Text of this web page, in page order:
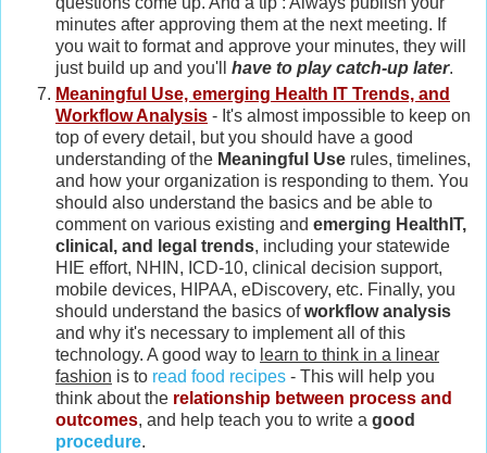
minutes after approving them at the next meeting. If
you wait to format and approve your minutes, they will
just build up and you'll have to play catch-up later.
Meaningful Use, emerging Health IT Trends, and
Workflow Analysis - It's almost impossible to keep on
top of every detail, but you should have a good
understanding of the Meaningful Use rules, timelines,
and how your organization is responding to them. You
should also understand the basics and be able to
comment on various existing and emerging HealthIT,
clinical, and legal trends, including your statewide
HIE effort, NHIN, ICD-10, clinical decision support,
mobile devices, HIPAA, eDiscovery, etc. Finally, you
should understand the basics ofworkflow analysis
and why it's necessary to implement all of this
technology. A good way to learn to think in a linear
fashion is to read food recipes - This will help you
think about the relationship between process and
outcomes, and help teach you to write a good
procedure.